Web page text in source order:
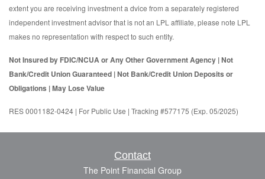
extent you are receiving investment a dvice from a separately registered
independent investment advisor that is not an LPL affiliate, please note LPL
makes no representation with respect to such entity.
Not Insured by FDIC/NCUA or Any Other Government Agency | Not
Bank/Credit Union Guaranteed | Not Bank/Credit Union Deposits or
Obligations | May Lose Value
RES 0001182-0424 | For Public Use | Tracking #577175 (Exp. 05/2025)
Contact
The Point Financial Group